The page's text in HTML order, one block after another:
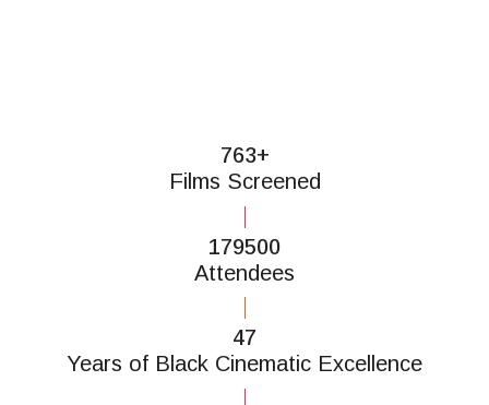
850+
Films Screened
200000
Attendees
52
Years of Black Cinematic Excellence